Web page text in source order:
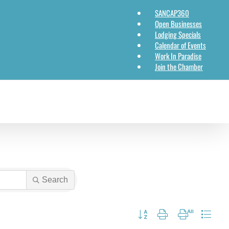
SANCAP360
Open Businesses
Lodging Specials
Calendar of Events
Work In Paradise
Join the Chamber
Search
Button group with nested